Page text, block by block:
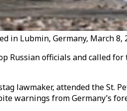
in Lubmin, Germany, March 8,
Russian officials and called
lawmaker, attended the St.
warnings from Germany’s